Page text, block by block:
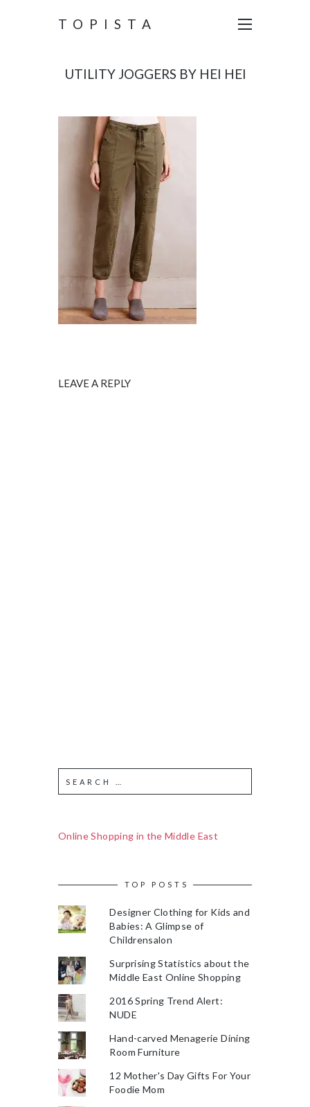
TOPISTA
UTILITY JOGGERS BY HEI HEI
LEAVE A REPLY
Online Shopping in the Middle East
TOP POSTS
Designer Clothing for Kids and
Babies: A Glimpse of
Childrensalon
Surprising Statistics about the
Middle East Online Shopping
2016 Spring Trend Alert:
NUDE
Hand-carved Menagerie Dining
Room Furniture
12 Mother's Day Gifts For Your
Foodie Mom